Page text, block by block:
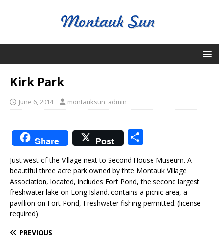
Kirk Park
June 6, 2014 montauksun_admin
Share Post
ar
e
Just west of the Village next to Second House Museum. A
beautiful three acre park owned by thte Montauk Village
Association, located, includes Fort Pond, the second largest
freshwater lake on Long Island. contains a picnic area, a
pavillion on Fort Pond, Freshwater fishing permitted. (license
required)
PREVIOUS